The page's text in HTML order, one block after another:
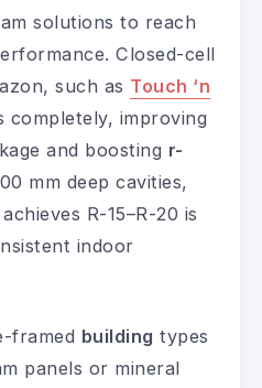
solutions to reach
Closed-cell
such as Touch ‘n
completely, improving
and boosting r-
mm deep cavities,
R-15–R-20 is
indoor
framed building types
panels or mineral